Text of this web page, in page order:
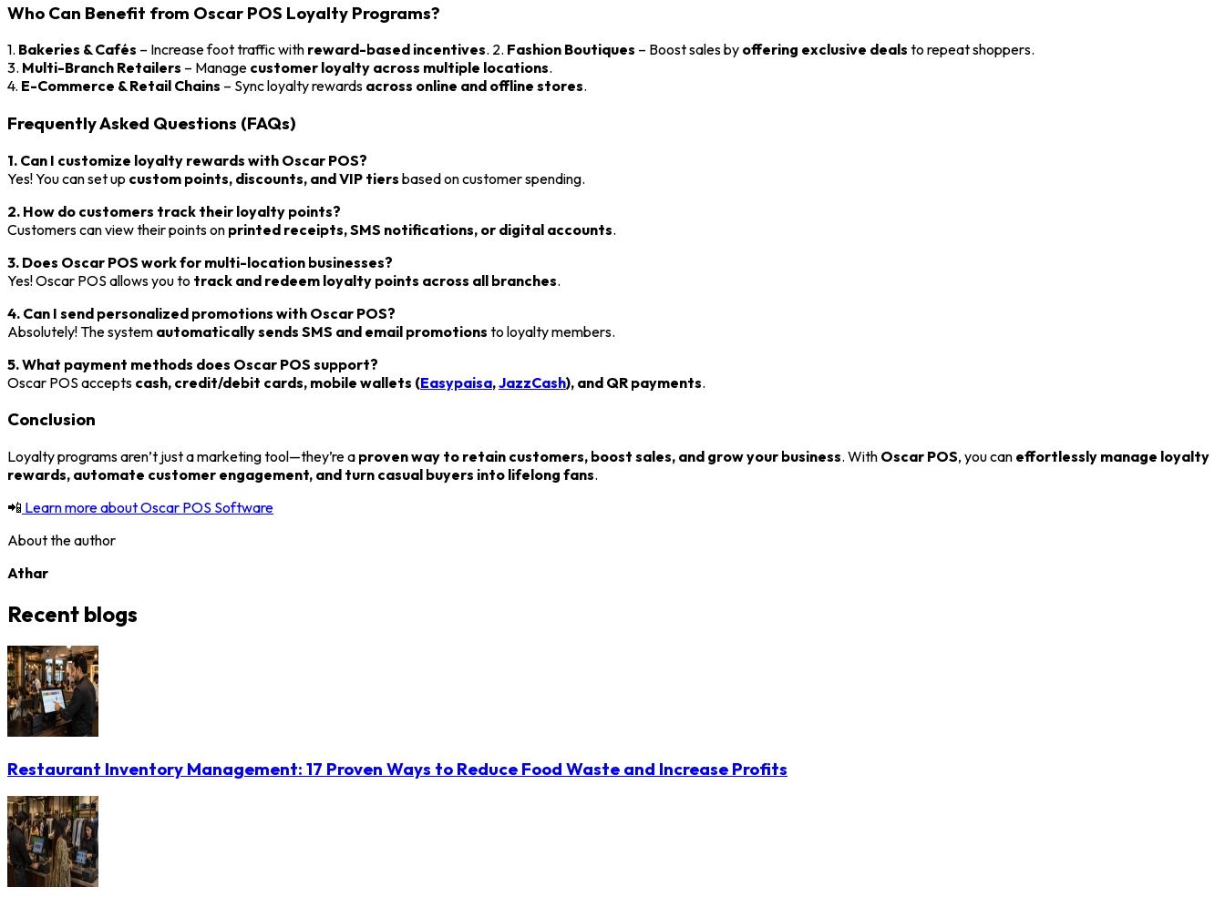
Who Can Benefit from Oscar POS Loyalty Programs?
1. Bakeries & Cafés – Increase foot traffic with reward-based incentives. 2. Fashion Boutiques – Boost sales by offering exclusive deals to repeat shoppers.
3. Multi-Branch Retailers – Manage customer loyalty across multiple locations.
4. E-Commerce & Retail Chains – Sync loyalty rewards across online and offline stores.
Frequently Asked Questions (FAQs)
1. Can I customize loyalty rewards with Oscar POS?
Yes! You can set up custom points, discounts, and VIP tiers based on customer spending.
2. How do customers track their loyalty points?
Customers can view their points on printed receipts, SMS notifications, or digital accounts.
3. Does Oscar POS work for multi-location businesses?
Yes! Oscar POS allows you to track and redeem loyalty points across all branches.
4. Can I send personalized promotions with Oscar POS?
Absolutely! The system automatically sends SMS and email promotions to loyalty members.
5. What payment methods does Oscar POS support?
Oscar POS accepts cash, credit/debit cards, mobile wallets (Easypaisa,JazzCash), and QR payments.
Conclusion
Loyalty programs aren’t just a marketing tool—they’re a proven way to retain customers, boost sales, and grow your business. With Oscar POS, you can effortlessly manage loyalty
rewards, automate customer engagement, and turn casual buyers into lifelong fans.
📲 Learn more about Oscar POS Software
About the author
Athar
Recent blogs
Restaurant Inventory Management: 17 Proven Ways to Reduce Food Waste and Increase Profits